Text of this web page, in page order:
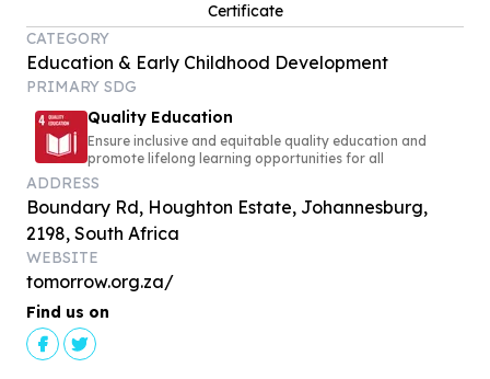
Certificate
CATEGORY
Education & Early Childhood Development
PRIMARY SDG
Quality Education
Ensure inclusive and equitable quality education and
promote lifelong learning opportunities for all
ADDRESS
Boundary Rd, Houghton Estate, Johannesburg,
2198, South Africa
WEBSITE
tomorrow.org.za/
Find us on